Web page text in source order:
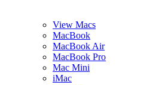
View Macs
MacBook
MacBook Air
MacBook Pro
Mac Mini
iMac